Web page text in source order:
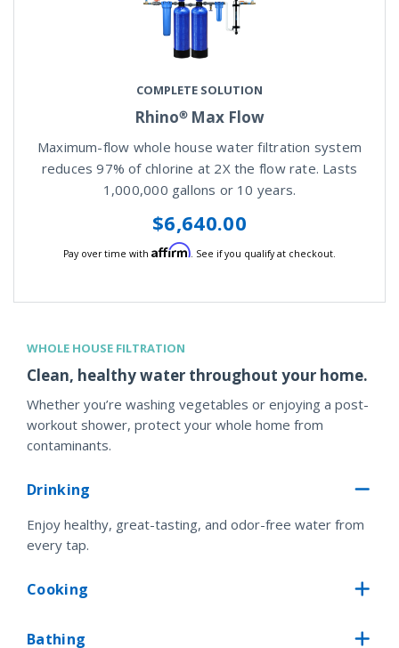
COMPLETE SOLUTION
Rhino® Max Flow
Maximum-flow whole house water filtration system
reduces 97% of chlorine at 2X the flow rate. Lasts
1,000,000 gallons or 10 years.
$6,640.00
Pay over time with Affirm . See if you qualify at checkout.
WHOLE HOUSE FILTRATION
Clean, healthy water throughout your home.
Whether you’re washing vegetables or enjoying a post-
workout shower, protect your whole home from
contaminants.
Drinking
Enjoy healthy, great-tasting, and odor-free water from
every tap.
Cooking
Bathing